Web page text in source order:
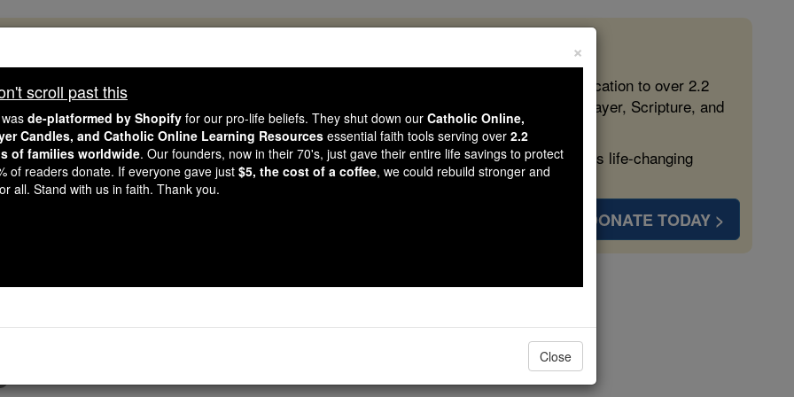
like you, Catholic Online School has already delivered free, faithful Catholic education to over 2.2
countries. In an age of noise and algorithms, you are helping form souls with truth, prayer, Scripture, and
gave just $5 — the cost of a coffee — we could reach even more families and keep this life-changing
Courageous. Be Catholic. Stand with us today.
DONATE TODAY >
Prayer Videos
×
scroll past this
de-platformed by Shopify for our pro-life beliefs. They shut down our Catholic Online,
Candles, and Catholic Online Learning Resources essential faith tools serving over 2.2
of families worldwide. Our founders, now in their 70's, just gave their entire life savings to protect
of readers donate. If everyone gave just $5, the cost of a coffee, we could rebuild stronger and
all. Stand with us in faith. Thank you.
Close